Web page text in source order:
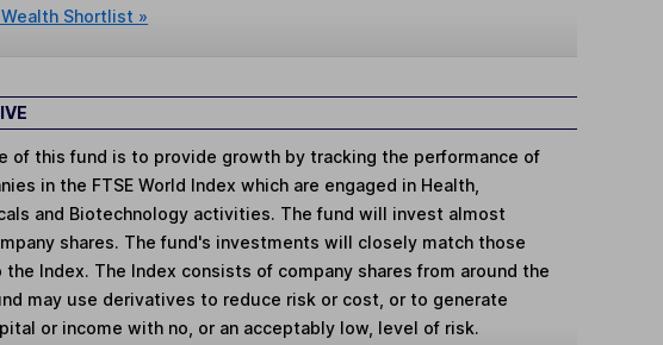
Shortlist »
of this fund is to provide growth by tracking the performance of
in the FTSE World Index which are engaged in Health,
and Biotechnology activities. The fund will invest almost
shares. The fund's investments will closely match those
the Index. The Index consists of company shares from around the
may use derivatives to reduce risk or cost, or to generate
or income with no, or an acceptably low, level of risk.